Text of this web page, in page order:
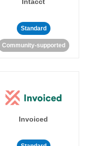
Standard
Community-supported
Invoiced